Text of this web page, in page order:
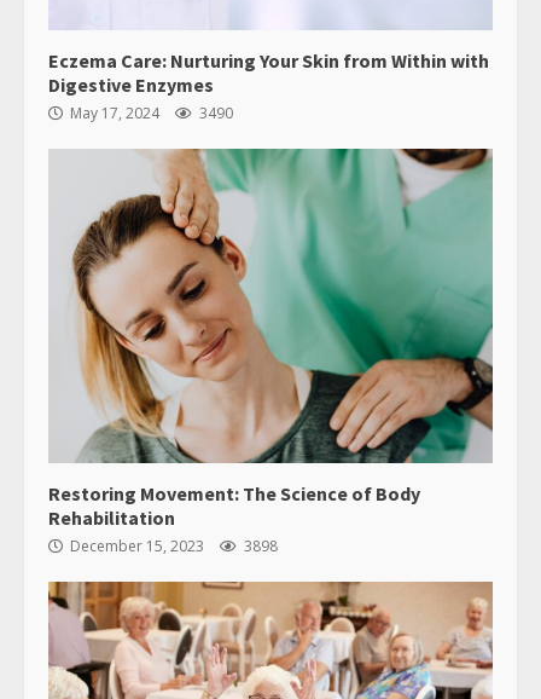
Eczema Care: Nurturing Your Skin from Within with
Digestive Enzymes
May 17, 2024 3490
Restoring Movement: The Science of Body
Rehabilitation
December 15, 2023 3898